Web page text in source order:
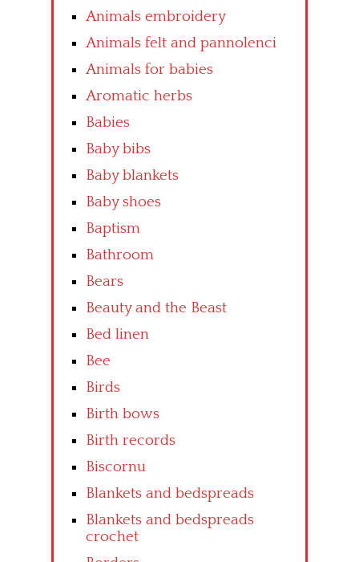
Animals embroidery
Animals felt and pannolenci
Animals for babies
Aromatic herbs
Babies
Baby bibs
Baby blankets
Baby shoes
Baptism
Bathroom
Bears
Beauty and the Beast
Bed linen
Bee
Birds
Birth bows
Birth records
Biscornu
Blankets and bedspreads
Blankets and bedspreads
crochet